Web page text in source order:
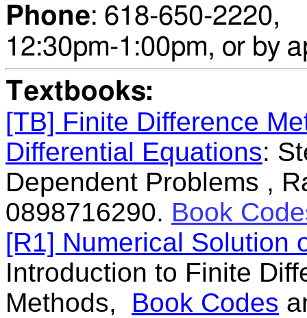
Phone: 618-650-
12:30pm-1:00pm, or by
Textbooks:
[TB] Finite Difference
Differential Equations:
Dependent Problems ,
0898716290. Book
[R1] Numerical Solution
Introduction to Finite
Methods, Book Codes